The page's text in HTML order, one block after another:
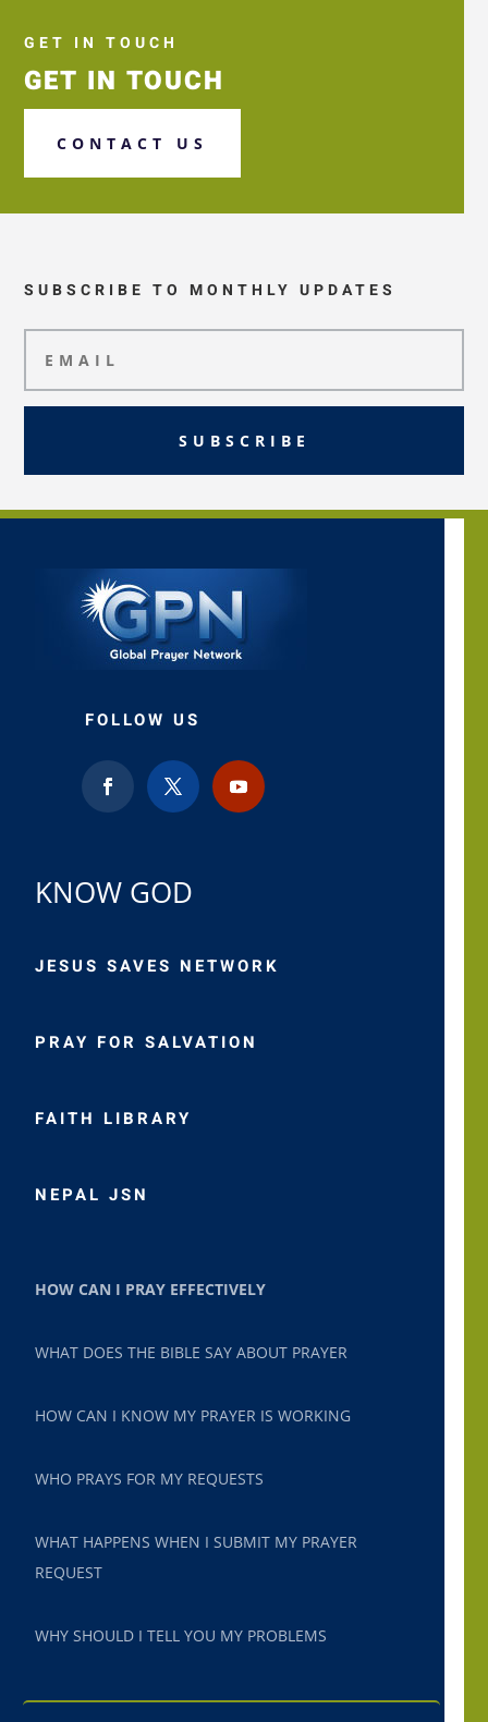
GET IN TOUCH
GET IN TOUCH
CONTACT US
SUBSCRIBE TO MONTHLY UPDATES
SUBSCRIBE
FOLLOW US
KNOW GOD
JESUS SAVES NETWORK
PRAY FOR SALVATION
FAITH LIBRARY
NEPAL JSN
HOW CAN I PRAY EFFECTIVELY
WHAT DOES THE BIBLE SAY ABOUT PRAYER
HOW CAN I KNOW MY PRAYER IS WORKING
WHO PRAYS FOR MY REQUESTS
WHAT HAPPENS WHEN I SUBMIT MY PRAYER
REQUEST
WHY SHOULD I TELL YOU MY PROBLEMS